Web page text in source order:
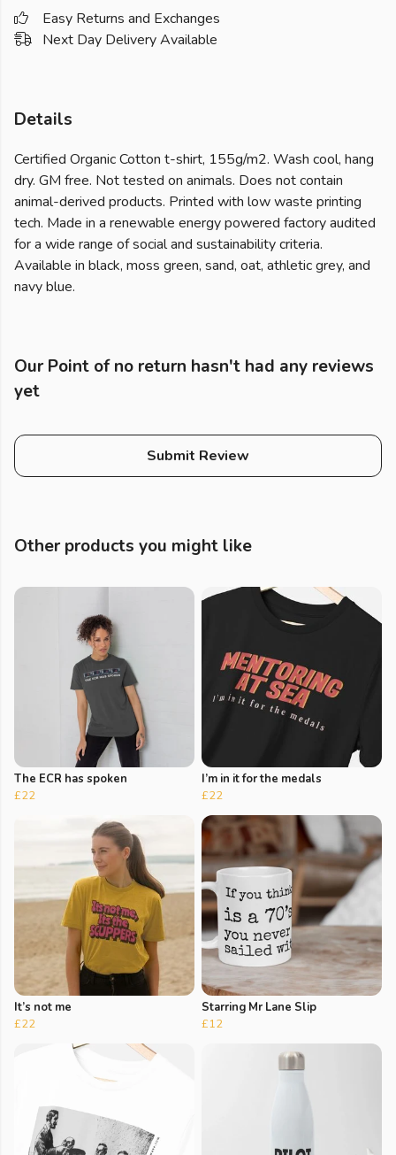
Easy Returns and Exchanges
Next Day Delivery Available
Details
Certified Organic Cotton t-shirt, 155g/m2. Wash cool, hang
dry. GM free. Not tested on animals. Does not contain
animal-derived products. Printed with low waste printing
tech. Made in a renewable energy powered factory audited
for a wide range of social and sustainability criteria.
Available in black, moss green, sand, oat, athletic grey, and
navy blue.
Our Point of no return hasn't had any reviews
yet
Submit Review
Other products you might like
The ECR has spoken
£22
I’m in it for the medals
£22
It’s not me
£22
Starring Mr Lane Slip
£12